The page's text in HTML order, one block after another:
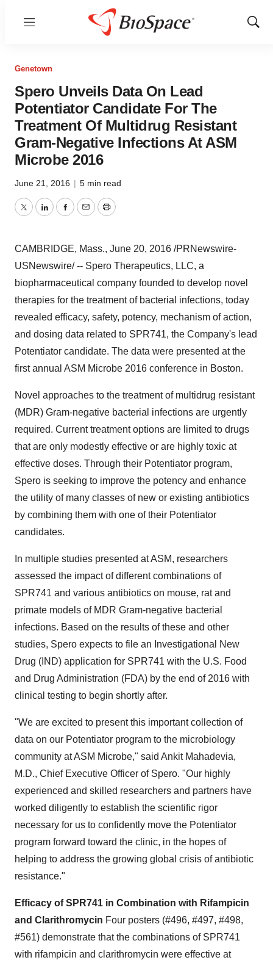
Menu
Show
Genetown
Spero Unveils Data On Lead
Potentiator Candidate For The
Treatment Of Multidrug Resistant
Gram-Negative Infections At ASM
Microbe 2016
June 21, 2016 | 5 min read
TwitterLinkedInFacebook
EmailPrint
CAMBRIDGE, Mass., June 20, 2016 /PRNewswire-
USNewswire/ -- Spero Therapeutics, LLC, a
biopharmaceutical company founded to develop novel
therapies for the treatment of bacterial infections, today
revealed efficacy, safety, potency, mechanism of action,
and dosing data related to SPR741, the Company's lead
Potentiator candidate. The data were presented at the
first annual ASM Microbe 2016 conference in Boston.
Novel approaches to the treatment of multidrug resistant
(MDR) Gram-negative bacterial infections are urgently
required. Current treatment options are limited to drugs
that are only modestly effective or are highly toxic at
effective doses. Through their Potentiator program,
Spero is seeking to improve the potency and enhance
the utility of many classes of new or existing antibiotics
by combining them with one of their Potentiator
candidates.
In multiple studies presented at ASM, researchers
assessed the impact of different combinations of
SPR741 and various antibiotics on mouse, rat and
primate models of MDR Gram-negative bacterial
infections. Based on the results of these and other
studies, Spero expects to file an Investigational New
Drug (IND) application for SPR741 with the U.S. Food
and Drug Administration (FDA) by the end of 2016 with
clinical testing to begin shortly after.
"We are excited to present this important collection of
data on our Potentiator program to the microbiology
community at ASM Microbe," said Ankit Mahadevia,
M.D., Chief Executive Officer of Spero. "Our highly
experienced and skilled researchers and partners have
worked diligently to establish the scientific rigor
necessary for us to confidently move the Potentiator
program forward toward the clinic, in the hopes of
helping to address the growing global crisis of antibiotic
resistance."
Efficacy of SPR741 in Combination with Rifampicin
and Clarithromycin Four posters (#496, #497, #498,
#561) demonstrate that the combinations of SPR741
with rifampicin and clarithromycin were effective at